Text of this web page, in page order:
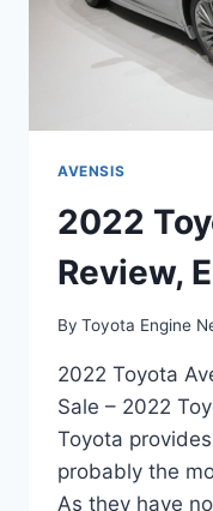
AVENSIS
2022
Review,
By Toyota Engine
2022 Toyota
Sale – 2022
Toyota
probably the
As they have